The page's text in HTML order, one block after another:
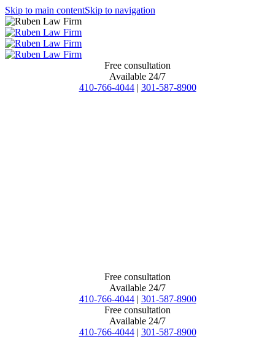
Skip to main contentSkip to navigation
Free consultation
Available 24/7
410-766-4044 | 301-587-8900
Free consultation
Available 24/7
410-766-4044 | 301-587-8900
Free consultation
Available 24/7
410-766-4044 | 301-587-8900